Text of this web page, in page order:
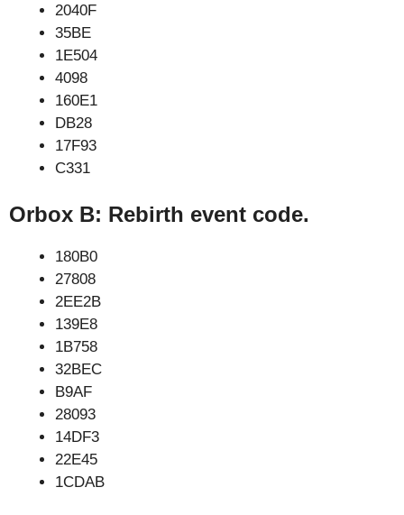
2040F
35BE
1E504
4098
160E1
DB28
17F93
C331
Orbox B: Rebirth event code.
180B0
27808
2EE2B
139E8
1B758
32BEC
B9AF
28093
14DF3
22E45
1CDAB